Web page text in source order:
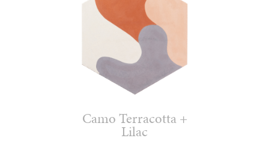
Camo Terracotta +
Lilac